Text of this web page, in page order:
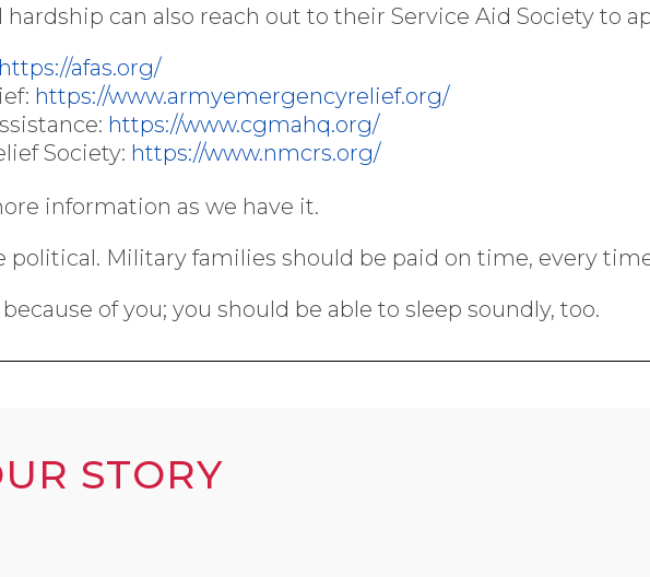
can also reach out to their Service Aid Society to
https://afas.org/
https://www.armyemergencyrelief.org/
https://www.cgmahq.org/
Society: https://www.nmcrs.org/
information as we have it.
political. Military families should be paid on time, every
of you; you should be able to sleep soundly, too.
STORY